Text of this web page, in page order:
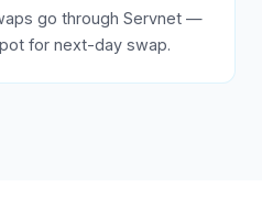
go through Servnet —
for next-day swap.